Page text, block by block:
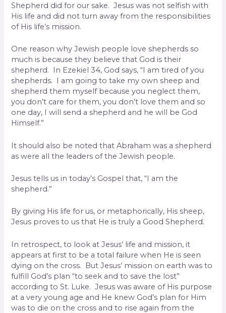
Shepherd did for our sake. Jesus was not selfish with
His life and did not turn away from the responsibilities
of His life’s mission.
One reason why Jewish people love shepherds so
much is because they believe that God is their
shepherd. In Ezekiel 34, God says, “I am tired of you
shepherds. I am going to take my own sheep and
shepherd them myself because you neglect them,
you don’t care for them, you don’t love them and so
one day, I will send a shepherd and he will be God
Himself.”
It should also be noted that Abraham was a shepherd
as were all the leaders of the Jewish people.
Jesus tells us in today’s Gospel that, “I am the
shepherd.”
By giving His life for us, or metaphorically, His sheep,
Jesus proves to us that He is truly a Good Shepherd.
In retrospect, to look at Jesus’ life and mission, it
appears at first to be a total failure when He is seen
dying on the cross. But Jesus’ mission on earth was to
fulfill God’s plan “to seek and to save the lost”
according to St. Luke. Jesus was aware of His purpose
at a very young age and He knew God’s plan for Him
was to die on the cross and to rise again from the